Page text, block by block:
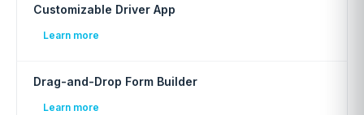
Customizable Driver App
Learn more
Drag-and-Drop Form Builder
Learn more